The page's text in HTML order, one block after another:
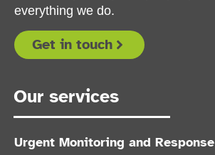
everything we do.
Get in touch
Our services
Urgent Monitoring and Response